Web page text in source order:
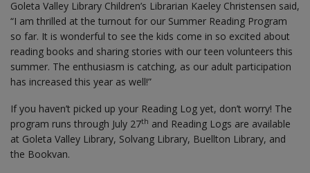
Goleta Valley Library Children’s Librarian Kaeley Christensen said,
“I am thrilled at the turnout for our Summer Reading Program
so far. It is wonderful to see the kids come in so excited about
reading books and sharing stories with our teen volunteers this
summer. The enthusiasm is catching, as our adult participation
has increased this year as well!”
If you haven’t picked up your Reading Log yet, don’t worry! The
program runs through July 27th and Reading Logs are available
at Goleta Valley Library, Solvang Library, Buellton Library, and
the Bookvan.